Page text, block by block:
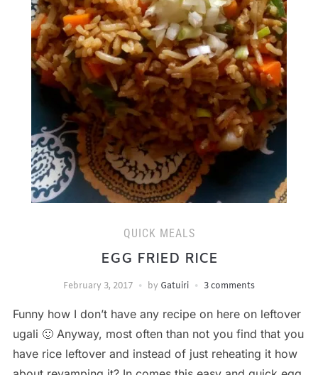
QUICK MEALS
EGG FRIED RICE
February 3, 2017 by Gatuiri 3 comments
Funny how I don’t have any recipe on here on leftover
ugali 🙂 Anyway, most often than not you find that you
have rice leftover and instead of just reheating it how